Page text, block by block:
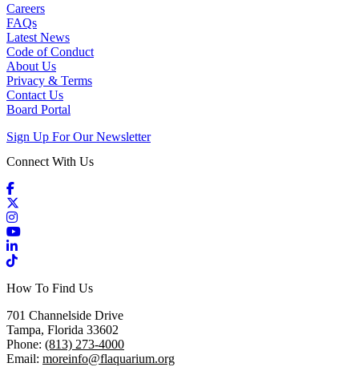
Careers
FAQs
Latest News
Code of Conduct
About Us
Privacy & Terms
Contact Us
Board Portal
Sign Up For Our Newsletter
Connect With Us
Facebook
Instagram
YouTube
LinkedIn
TikTok
How To Find Us
701 Channelside Drive
Tampa, Florida 33602
Phone: (813) 273-4000
Email: moreinfo@flaquarium.org